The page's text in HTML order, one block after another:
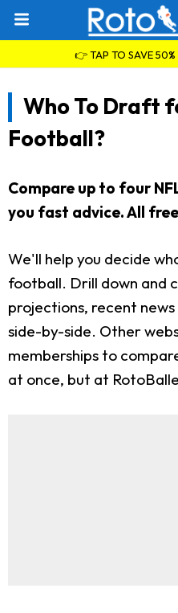
👉 TAP TO SAVE
Who To Draft
Football?
Compare up to four
you fast advice. All
We'll help you decide
football. Drill down and
projections, recent
side-by-side. Other
memberships to
at once, but at